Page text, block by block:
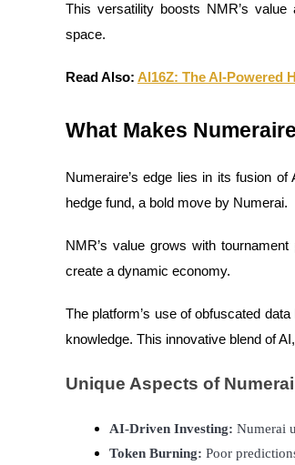
Information
Big data analysis including trade info, etc.
Guide
This versatility boosts NMR’s
space.
Read Also: AI16Z: The AI-Powered
What Makes
Numeraire’s edge lies in its fusion
hedge fund, a bold move by Numerai.
NMR’s value grows with
create a dynamic economy.
The platform’s use of obfuscated
knowledge. This innovative blend of
Unique Aspects of
AI-Driven Investing: Numerai
Token Burning: Poor